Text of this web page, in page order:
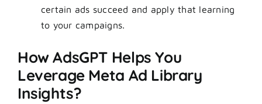
certain ads succeed and apply that learning
to your campaigns.
How AdsGPT Helps You
Leverage Meta Ad Library
Insights?